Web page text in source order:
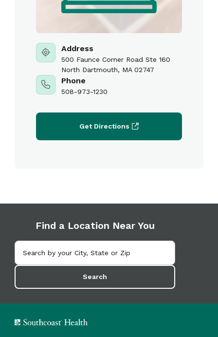
Address
500 Faunce Corner Road Ste 160
North Dartmouth, MA 02747
Phone
508-973-1230
Get Directions
Find a Location Near You
Search